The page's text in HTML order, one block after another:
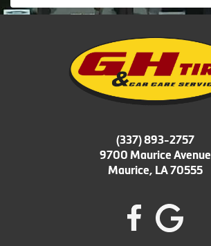
(337) 893-2757
9700 Maurice Avenue
Maurice, LA 70555